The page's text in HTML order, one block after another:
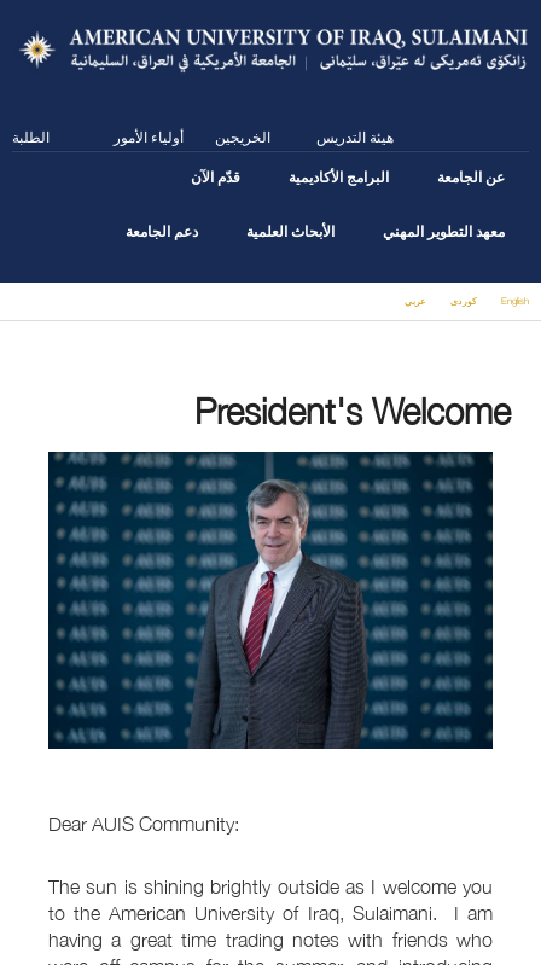
main
content
الطلبة أولياء الأمور الخريجين هيئة التدريس
عن الجامعة البرامج الأكاديمية قدّم الآن
معهد التطوير المهني الأبحاث العلمية دعم الجامعة
English كوردى عربي
President's Welcome
Dear AUIS Community:
The sun is shining brightly outside as I welcome you
to the American University of Iraq, Sulaimani. I am
having a great time trading notes with friends who